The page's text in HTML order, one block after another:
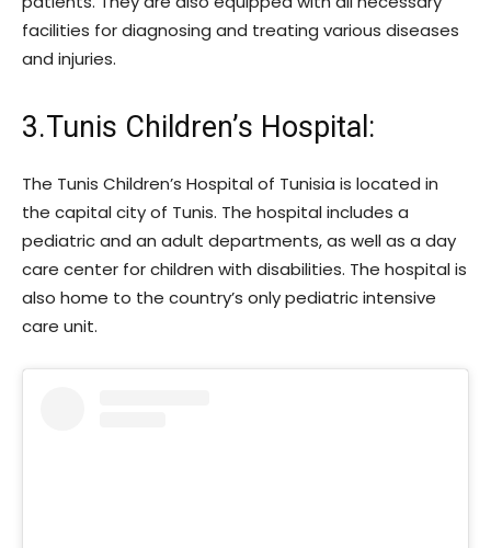
facilities for diagnosing and treating various diseases
and injuries.
3.Tunis Children’s Hospital:
The Tunis Children’s Hospital of Tunisia is located in
the capital city of Tunis. The hospital includes a
pediatric and an adult departments, as well as a day
care center for children with disabilities. The hospital is
also home to the country’s only pediatric intensive
care unit.